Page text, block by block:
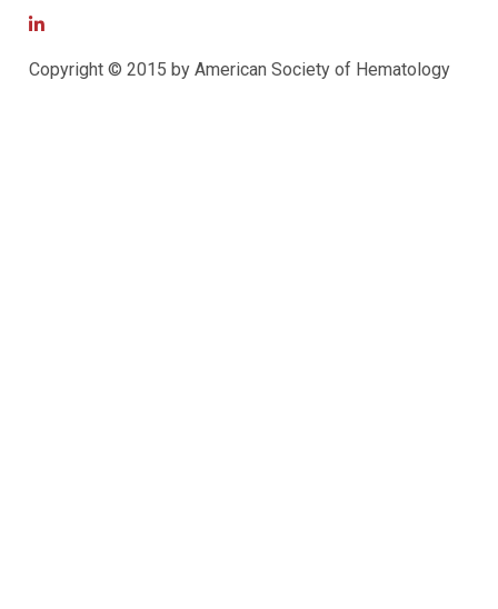
Copyright © 2015 by American Society of Hematology